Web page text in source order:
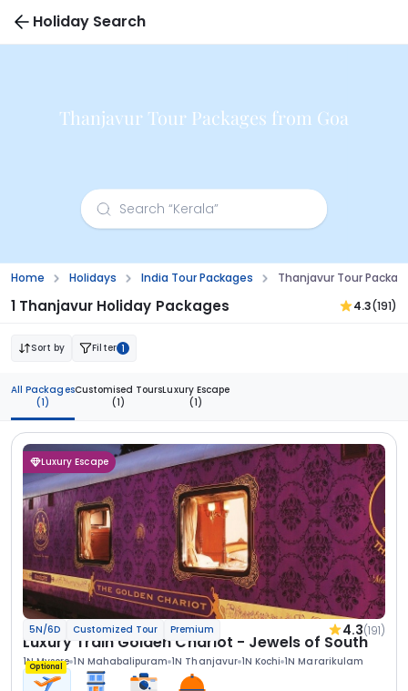
Holiday Search
Thanjavur Tour Packages from Goa
Home Holidays India Tour Packages Thanjavur Tour
1 Thanjavur Holiday Packages 4.3(191)
Sort by Filter 1
All Packages
(1)
Customised Tours
(1)
Luxury Escape
(1)
Luxury Escape
5N/6D Customized Tour Premium 4.3(191)
Luxury Train Golden Chariot - Jewels of South
1N Mysore 1N Mahabalipuram 1N Thanjavur 1N Kochi 1N Mararikulam
Optional